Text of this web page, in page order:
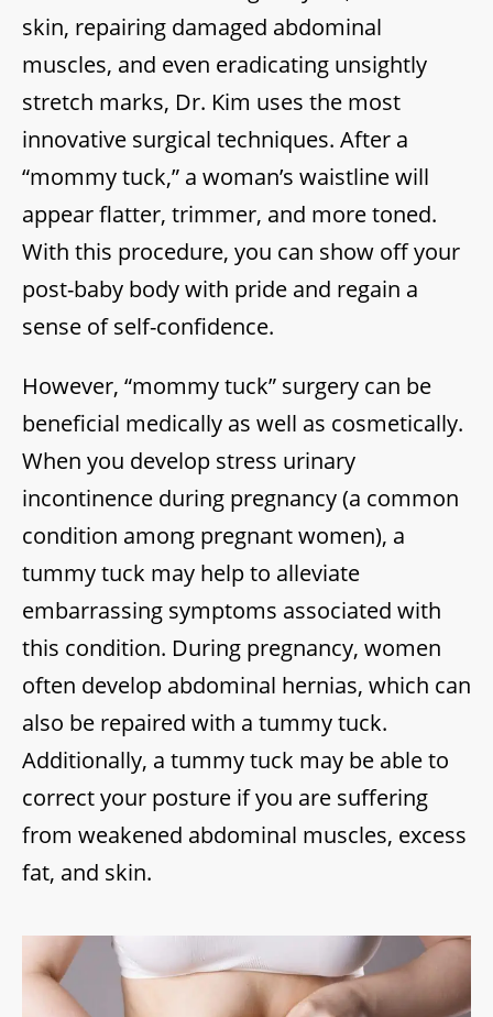
skin, repairing damaged abdominal
muscles, and even eradicating unsightly
stretch marks, Dr. Kim uses the most
innovative surgical techniques. After a
“mommy tuck,” a woman’s waistline will
appear flatter, trimmer, and more toned.
With this procedure, you can show off your
post-baby body with pride and regain a
sense of self-confidence.
However, “mommy tuck” surgery can be
beneficial medically as well as cosmetically.
When you develop stress urinary
incontinence during pregnancy (a common
condition among pregnant women), a
tummy tuck may help to alleviate
embarrassing symptoms associated with
this condition. During pregnancy, women
often develop abdominal hernias, which can
also be repaired with a tummy tuck.
Additionally, a tummy tuck may be able to
correct your posture if you are suffering
from weakened abdominal muscles, excess
fat, and skin.